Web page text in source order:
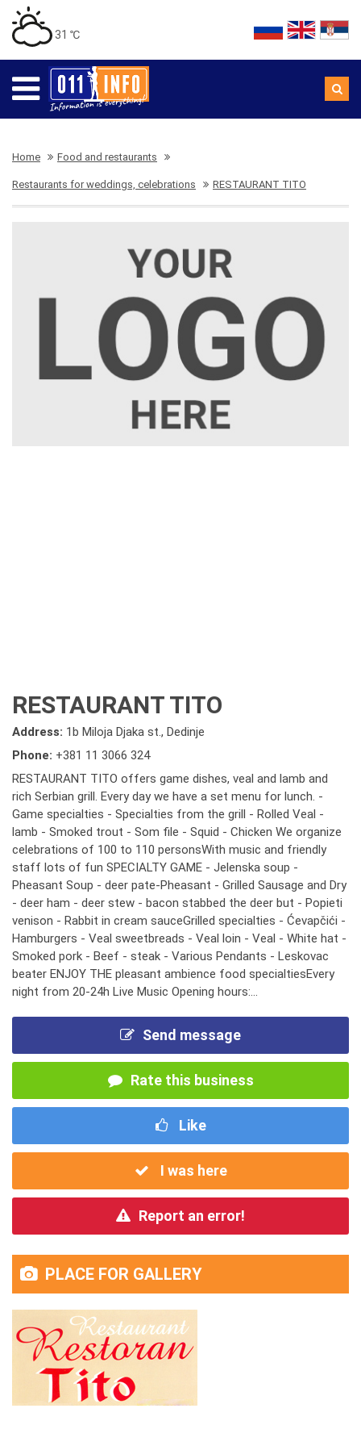
31 ℃
Home Food and restaurants
Restaurants for weddings, celebrations RESTAURANT TITO
RESTAURANT TITO
Address: 1b Miloja Djaka st., Dedinje
Phone: +381 11 3066 324
RESTAURANT TITO offers game dishes, veal and lamb and
rich Serbian grill. Every day we have a set menu for lunch. -
Game specialties - Specialties from the grill - Rolled Veal -
lamb - Smoked trout - Som file - Squid - Chicken We organize
celebrations of 100 to 110 personsWith music and friendly
staff lots of fun SPECIALTY GAME - Jelenska soup -
Pheasant Soup - deer pate-Pheasant - Grilled Sausage and Dry
- deer ham - deer stew - bacon stabbed the deer but - Popieti
venison - Rabbit in cream sauceGrilled specialties - Ćevapčići -
Hamburgers - Veal sweetbreads - Veal loin - Veal - White hat -
Smoked pork - Beef - steak - Various Pendants - Leskovac
beater ENJOY THE pleasant ambience food specialtiesEvery
night from 20-24h Live Music Opening hours:...
Send message
Rate this business
Like
I was here
Report an error!
PLACE FOR GALLERY